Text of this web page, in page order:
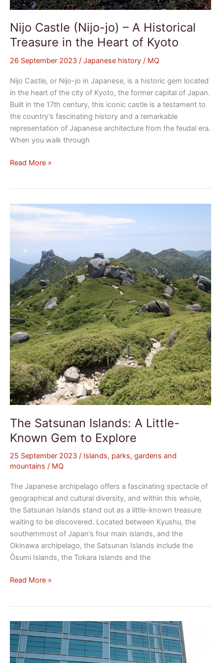
Nijo Castle (Nijo-jo) – A Historical
Treasure in the Heart of Kyoto
26 September 2023 / Japanese history / MQ
Nijo Castle, or Nijo-jo in Japanese, is a historic gem located
in the heart of the city of Kyoto, the former capital of Japan.
Built in the 17th century, this iconic castle is a testament to
the country’s fascinating history and a remarkable
representation of Japanese architecture from the feudal era.
When you walk through
Read More »
The Satsunan Islands: A Little-
Known Gem to Explore
25 September 2023 / Islands, parks, gardens and
mountains / MQ
The Japanese archipelago offers a fascinating spectacle of
geographical and cultural diversity, and within this whole,
the Satsunan Islands stand out as a little-known treasure
waiting to be discovered. Located between Kyushu, the
southernmost of Japan’s four main islands, and the
Okinawa archipelago, the Satsunan Islands include the
Ōsumi Islands, the Tokara Islands and the
Satsunan
Little-
Known
Gem
to
Explore
Read More »
Sega:
The
Evolution